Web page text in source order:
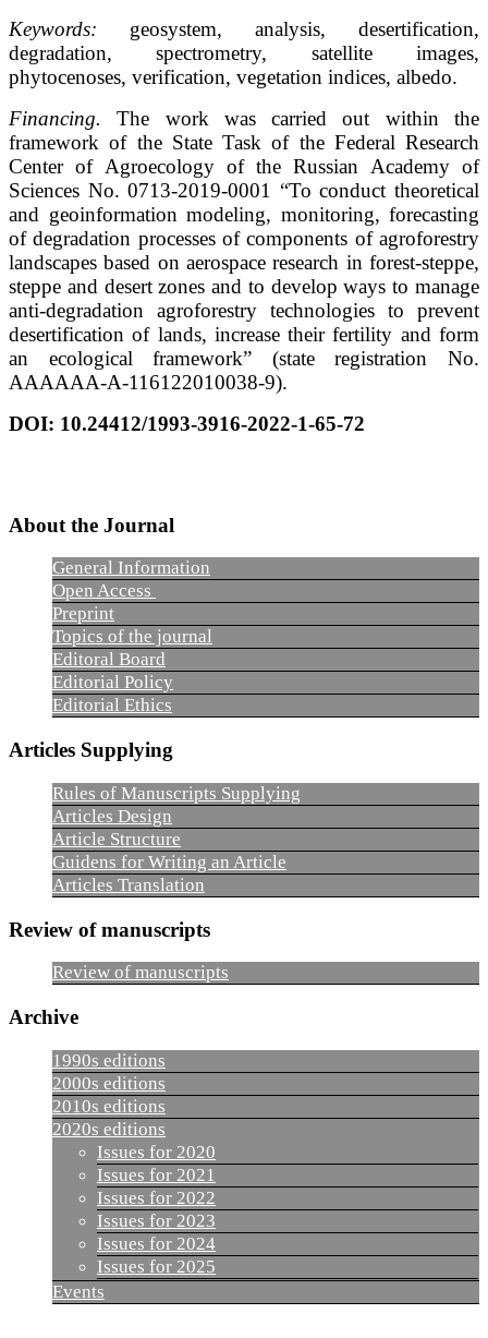
Keywords: geosystem, analysis, desertification,
degradation, spectrometry, satellite images,
phytocenoses, verification, vegetation indices, albedo.
Financing. The work was carried out within the
framework of the State Task of the Federal Research
Center of Agroecology of the Russian Academy of
Sciences No. 0713-2019-0001 “To conduct theoretical
and geoinformation modeling, monitoring, forecasting
of degradation processes of components of agroforestry
landscapes based on aerospace research in forest-steppe,
steppe and desert zones and to develop ways to manage
anti-degradation agroforestry technologies to prevent
desertification of lands, increase their fertility and form
an ecological framework” (state registration No.
AAAAAA-A-116122010038-9).
DOI: 10.24412/1993-3916-2022-1-65-72
About the Journal
General Information
Open Access
Preprint
Topics of the journal
Editoral Board
Editorial Policy
Editorial Ethics
Articles Supplying
Rules of Manuscripts Supplying
Articles Design
Article Structure
Guidens for Writing an Article
Articles Translation
Review of manuscripts
Review of manuscripts
Archive
1990s editions
2000s editions
2010s editions
2020s editions
Issues for 2020
Issues for 2021
Issues for 2022
Issues for 2023
Issues for 2024
Issues for 2025
Events